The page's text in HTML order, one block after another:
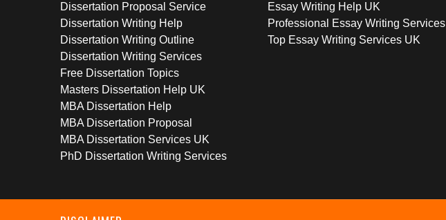
Dissertation Proposal Service
Dissertation Writing Help
Dissertation Writing Outline
Dissertation Writing Services
Free Dissertation Topics
Masters Dissertation Help UK
MBA Dissertation Help
MBA Dissertation Proposal
MBA Dissertation Services UK
PhD Dissertation Writing Services
Essay Writing Help UK
Professional Essay Writing Services
Top Essay Writing Services UK